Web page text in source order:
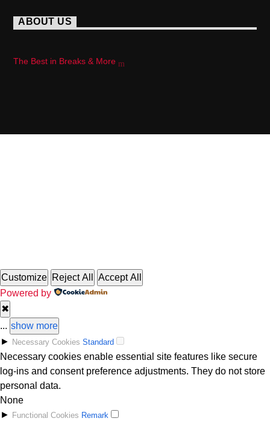
ABOUT US
The Best in Breaks & More
Customize Reject All
Accept All
Powered by
✖
... show more
► Necessary Cookies Standard
Necessary cookies enable essential site features like secure
log-ins and consent preference adjustments. They do not store
personal data.
None
► Functional Cookies Remark